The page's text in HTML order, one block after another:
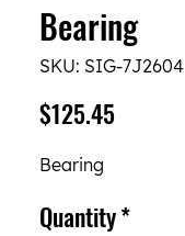
Bearing
SKU: SIG-7J2604
$125.45Price
Bearing
Quantity*